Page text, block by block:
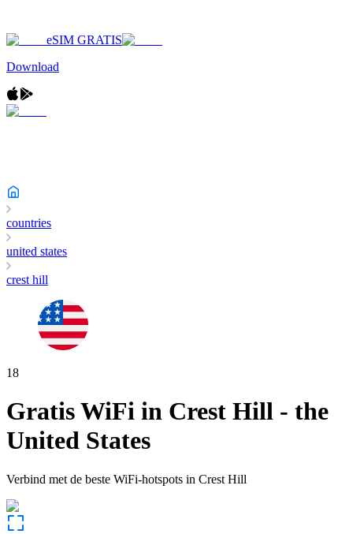
eSIM GRATIS
Download
countries
united states
crest hill
18
Gratis WiFi in Crest Hill - the
United States
Verbind met de beste WiFi-hotspots in Crest Hill